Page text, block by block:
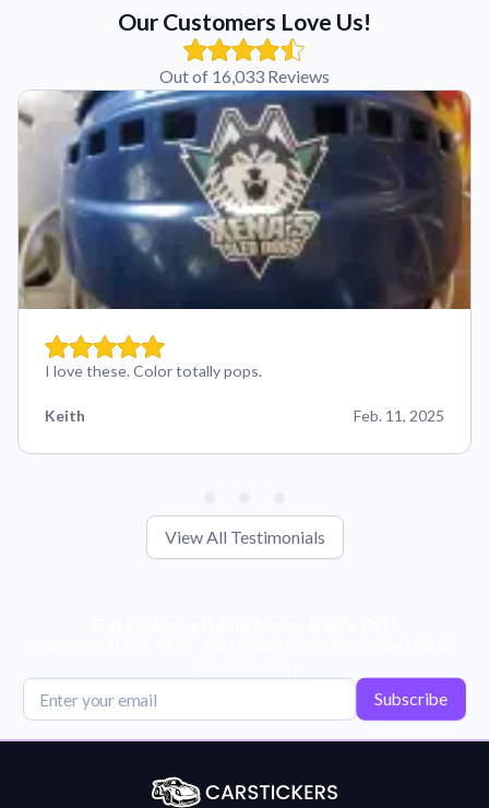
Our Customers Love Us!
Out of 16,033 Reviews
I love these. Color totally pops.
Keith Feb. 11, 2025
View All Testimonials
Subscribe